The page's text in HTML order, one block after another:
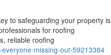
to safeguarding your property is
for roofing
reliable roofing
missing-out-59213384